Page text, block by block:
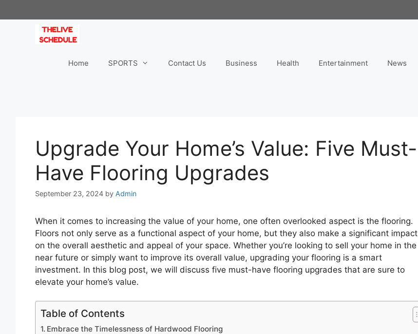
to
Home SPORTS Contact Us Business Health Entertainment News
Upgrade Your Home’s Value: Five Must-
Have Flooring Upgrades
September 23, 2024 by Admin
When it comes to increasing the value of your home, one often overlooked aspect is the flooring.
Floors not only serve as a functional aspect of your home, but they also make a significant impact
on the overall aesthetic and appeal of your space. Whether you’re looking to sell your home in the
near future or simply want to improve its overall value, upgrading your flooring is a smart
investment. In this blog post, we will discuss five must-have flooring upgrades that are sure to
elevate your home’s value.
Table of Contents
Embrace the Timelessness of Hardwood Flooring